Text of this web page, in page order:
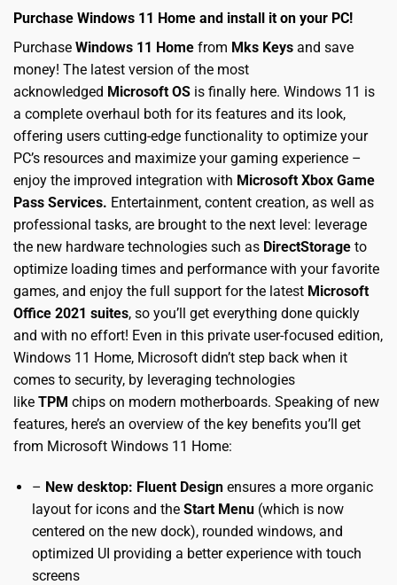
Purchase Windows 11 Home and install it on your PC!
Purchase Windows 11 Home from Mks Keys and save
money! The latest version of the most
acknowledged Microsoft OS is finally here. Windows 11 is
a complete overhaul both for its features and its look,
offering users cutting-edge functionality to optimize your
PC’s resources and maximize your gaming experience –
enjoy the improved integration with Microsoft Xbox Game
Pass Services. Entertainment, content creation, as well as
professional tasks, are brought to the next level: leverage
the new hardware technologies such as DirectStorage to
optimize loading times and performance with your favorite
games, and enjoy the full support for the latest Microsoft
Office 2021 suites, so you’ll get everything done quickly
and with no effort! Even in this private user-focused edition,
Windows 11 Home, Microsoft didn’t step back when it
comes to security, by leveraging technologies
like TPM chips on modern motherboards. Speaking of new
features, here’s an overview of the key benefits you’ll get
from Microsoft Windows 11 Home:
– New desktop: Fluent Designensures a more organic
layout for icons and the Start Menu(which is now
centered on the new dock), rounded windows, and
optimized UI providing a better experience with touch
screens